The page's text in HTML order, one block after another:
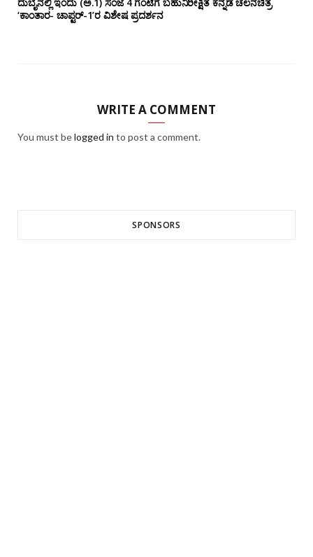
‘ಕಾಂತಾರ- ಚಾಪ್ಟರ್-1’ರ ವಿಶೇಷ ಪ್ರದರ್ಶನ
WRITE A COMMENT
You must belogged in to post a comment.
SPONSORS